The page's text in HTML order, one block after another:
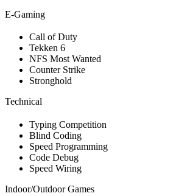
E-Gaming
Call of Duty
Tekken 6
NFS Most Wanted
Counter Strike
Stronghold
Technical
Typing Competition
Blind Coding
Speed Programming
Code Debug
Speed Wiring
Indoor/Outdoor Games